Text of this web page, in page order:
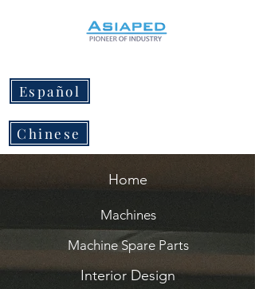
Español
Chinese
Home
Machines
Machine Spare Parts
Interior Design